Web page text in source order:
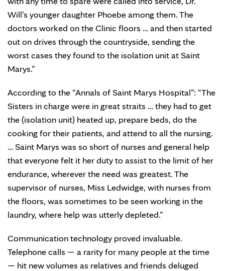
Will’s younger daughter Phoebe among them. The
doctors worked on the Clinic floors … and then started
out on drives through the countryside, sending the
worst cases they found to the isolation unit at Saint
Marys.”
According to the “Annals of Saint Marys Hospital”: “The
Sisters in charge were in great straits … they had to get
the (isolation unit) heated up, prepare beds, do the
cooking for their patients, and attend to all the nursing.
… Saint Marys was so short of nurses and general help
that everyone felt it her duty to assist to the limit of her
endurance, wherever the need was greatest. The
supervisor of nurses, Miss Ledwidge, with nurses from
the floors, was sometimes to be seen working in the
laundry, where help was utterly depleted.”
Communication technology proved invaluable.
Telephone calls — a rarity for many people at the time
— hit new volumes as relatives and friends deluged